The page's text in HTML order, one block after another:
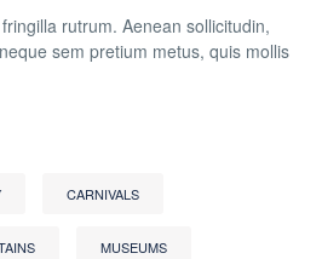
rutrum. Aenean sollicitudin,
sem pretium metus, quis mollis
CARNIVALS
MUSEUMS